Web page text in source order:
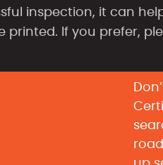
inspection, it can
If you prefer,